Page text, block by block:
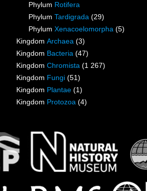
Phylum Rotifera
Phylum Tardigrada (29)
Phylum Xenacoelomorpha (5)
Kingdom Archaea (3)
Kingdom Bacteria (47)
Kingdom Chromista (1 267)
Kingdom Fungi (51)
Kingdom Plantae (1)
Kingdom Protozoa (4)